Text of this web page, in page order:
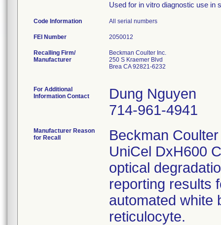
Used for in vitro diagnostic use in
Code Information All serial numbers
FEI Number
Recalling Firm/
Manufacturer
Beckman Coulter Inc.
250 S Kraemer Blvd
Brea CA 92821-6232
For Additional
Information Contact
Dung Nguyen
714-961-4941
Manufacturer Reason
for Recall
Beckman
UniCel DxH600
optical
reporting results
automated white
reticulocyte.